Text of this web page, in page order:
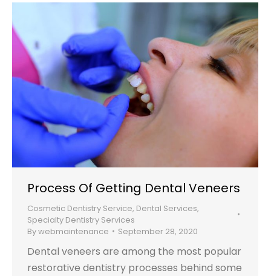
Process Of Getting Dental Veneers
Cosmetic Dentistry Service, Dental Services,
Specialty Dentistry Services
Bywebmaintenance September 28, 2020
Dental veneers are among the most popular
restorative dentistry processes behind some